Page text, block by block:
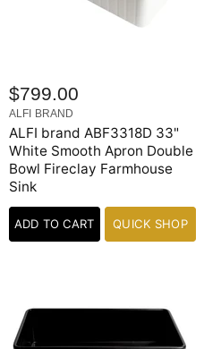
$799.00
ALFI BRAND
ALFI brand ABF3318D 33"
White Smooth Apron Double
Bowl Fireclay Farmhouse
Sink
ADD TO CART QUICK SHOP